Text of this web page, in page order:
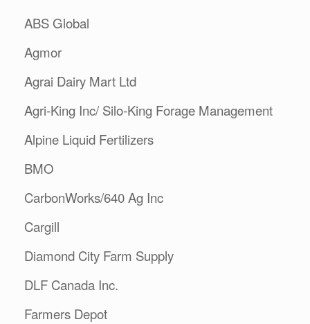
ABS Global
Agmor
Agrai Dairy Mart Ltd
Agri-King Inc/ Silo-King Forage Management
Alpine Liquid Fertilizers
BMO
CarbonWorks/640 Ag Inc
Cargill
Diamond City Farm Supply
DLF Canada Inc.
Farmers Depot